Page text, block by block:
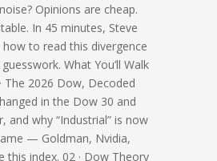
Opinions are cheap.
In 45 minutes, Steve
to read this divergence
What You’ll Walk
The 2026 Dow, Decoded
in the Dow 30 and
and why “Industrial” is now
— Goldman, Nvidia,
this index. 02 · Dow Theory